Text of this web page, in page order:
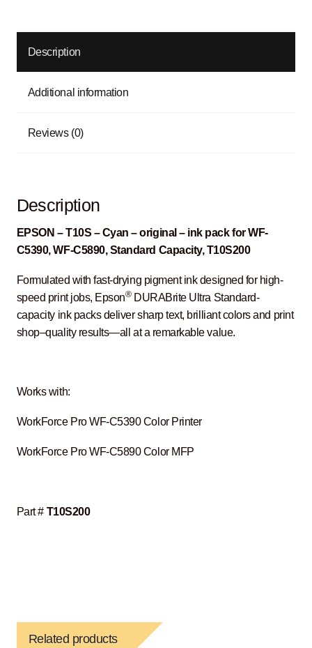
Description
Additional information
Reviews (0)
Description
EPSON – T10S – Cyan – original – ink pack for WF-
C5390, WF-C5890, Standard Capacity, T10S200
Formulated with fast-drying pigment ink designed for high-
speed print jobs, Epson®DURABrite Ultra Standard-
capacity ink packs deliver sharp text, brilliant colors and print
shop–quality results―all at a remarkable value.
Works with:
WorkForce Pro WF-C5390 Color Printer
WorkForce Pro WF-C5890 Color MFP
Part # T10S200
Related products